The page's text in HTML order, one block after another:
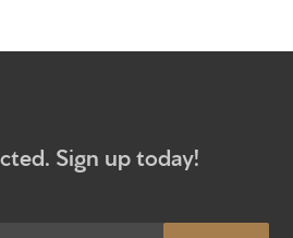
Sign up today!